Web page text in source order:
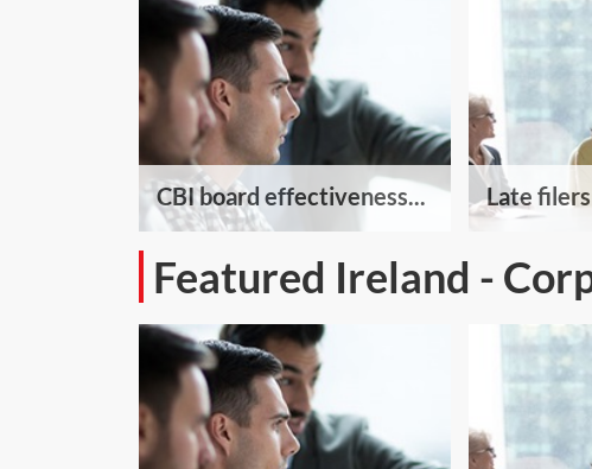
CBI board effectiveness... Late
Featured Ireland -